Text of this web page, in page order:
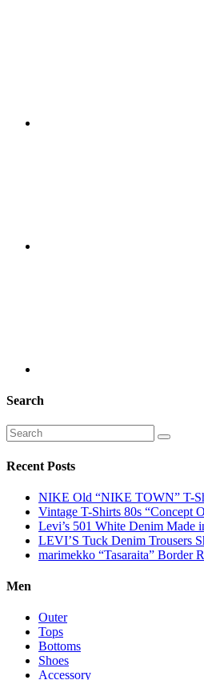
Search
Recent Posts
NIKE Old “NIKE TOWN” T-
Vintage T-Shirts 80s
Levi’s 501 White Denim Made
LEVI’S Tuck Denim Trousers
marimekko “Tasaraita” Border
Men
Outer
Tops
Bottoms
Shoes
Accessory